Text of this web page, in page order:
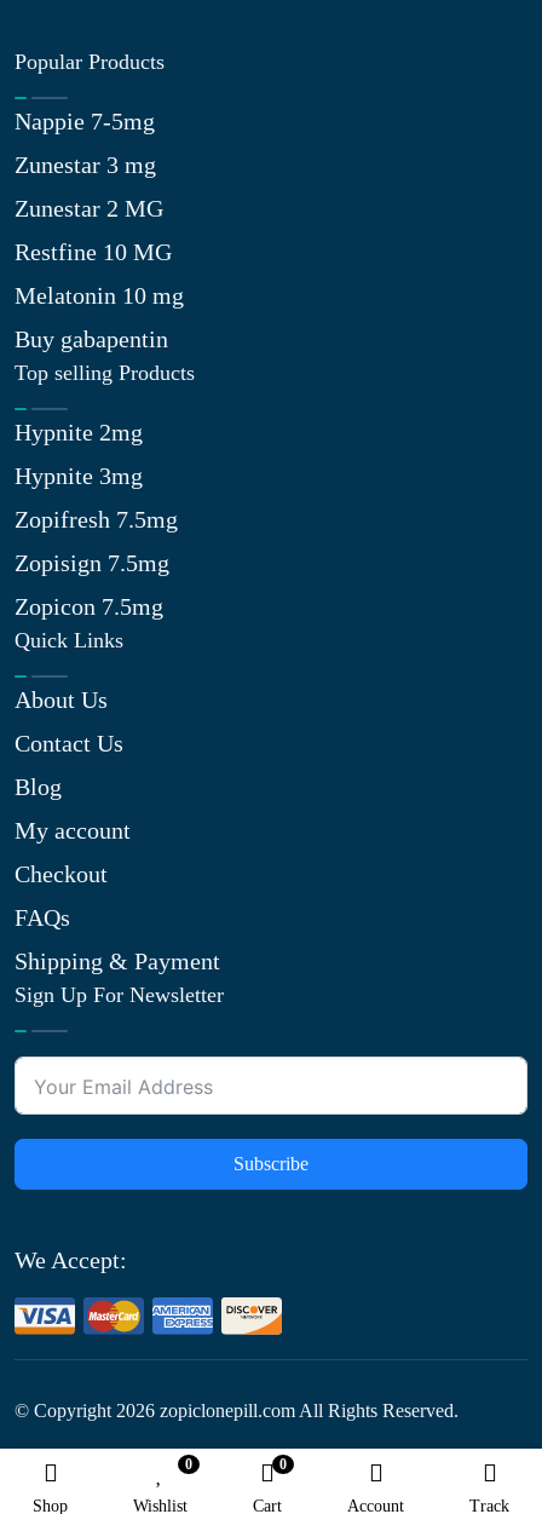
Popular Products
Nappie 7-5mg
Zunestar 3 mg
Zunestar 2 MG
Restfine 10 MG
Melatonin 10 mg
Buy gabapentin
Top selling Products
Hypnite 2mg
Hypnite 3mg
Zopifresh 7.5mg
Zopisign 7.5mg
Zopicon 7.5mg
Quick Links
About Us
Contact Us
Blog
My account
Checkout
FAQs
Shipping & Payment
Sign Up For Newsletter
Subscribe
We Accept:
© Copyright 2026 zopiclonepill.com All Rights Reserved.
Follow Us:
Shop Wishlist
0
Cart
0
Account Track